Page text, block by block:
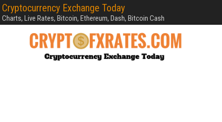
Cryptocurrency Exchange Today
Charts, Live Rates, Bitcoin, Ethereum, Dash, Bitcoin Cash